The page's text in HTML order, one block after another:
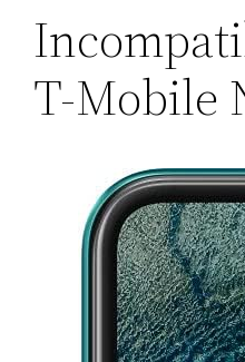
T-Mobile